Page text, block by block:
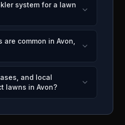
system for a lawn
common in Avon,
and local
lawns in Avon?